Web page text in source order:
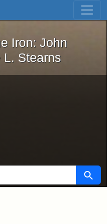
Skip to first result
the Iron: John
Iron: John
L. Stearns
Search